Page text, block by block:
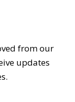
from our
updates